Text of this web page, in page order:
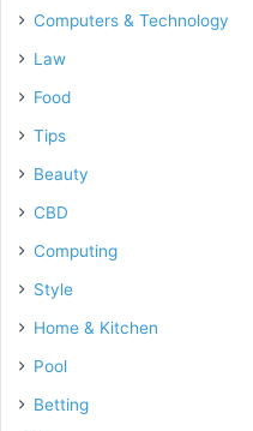
Computers & Technology
Law
Food
Tips
Beauty
CBD
Computing
Style
Home & Kitchen
Pool
Betting